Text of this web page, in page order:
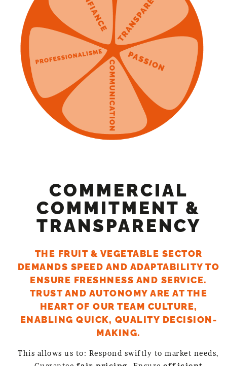
COMMERCIAL
COMMITMENT &
TRANSPARENCY
THE FRUIT & VEGETABLE SECTOR
DEMANDS SPEED AND ADAPTABILITY TO
ENSURE FRESHNESS AND SERVICE.
TRUST AND AUTONOMY ARE AT THE
HEART OF OUR TEAM CULTURE,
ENABLING QUICK, QUALITY DECISION-
MAKING.
This allows us to: Respond swiftly to market needs,